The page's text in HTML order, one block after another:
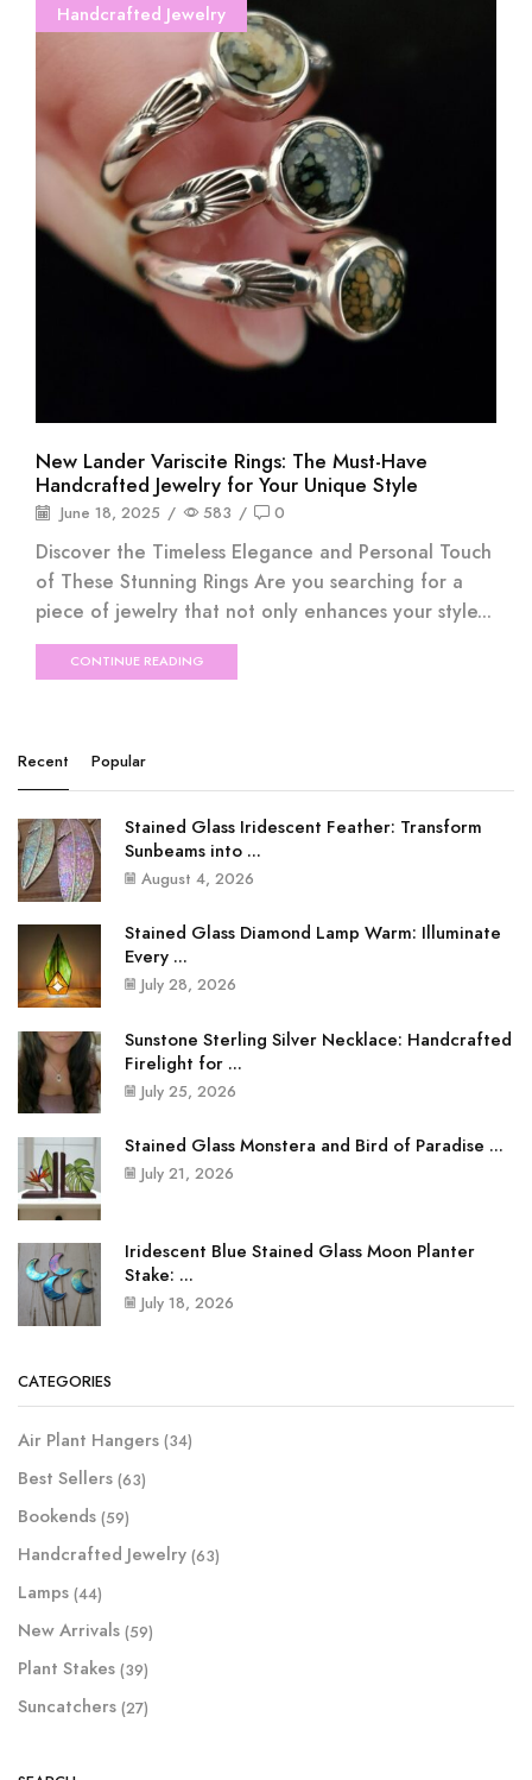
Handcrafted Jewelry
New Lander Variscite Rings: The Must-Have
Handcrafted Jewelry for Your Unique Style
June 18, 2025 / 583 / 0
Discover the Timeless Elegance and Personal Touch
of These Stunning Rings Are you searching for a
piece of jewelry that not only enhances your style...
CONTINUE READING
Recent Popular
Stained Glass Iridescent Feather: Transform
Sunbeams into ...
August 4, 2026
Stained Glass Diamond Lamp Warm: Illuminate
Every ...
July 28, 2026
Sunstone Sterling Silver Necklace: Handcrafted
Firelight for ...
July 25, 2026
Stained Glass Monstera and Bird of Paradise ...
July 21, 2026
Iridescent Blue Stained Glass Moon Planter
Stake: ...
July 18, 2026
CATEGORIES
Air Plant Hangers (34)
Best Sellers (63)
Bookends (59)
Handcrafted Jewelry (63)
Lamps (44)
New Arrivals (59)
Plant Stakes (39)
Suncatchers (27)